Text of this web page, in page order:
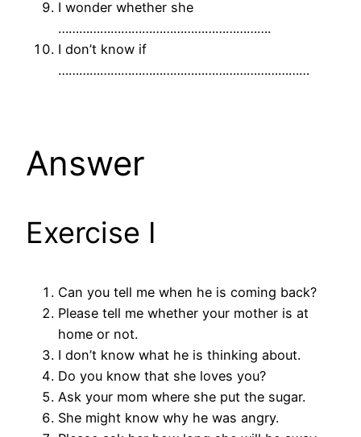
I wonder whether she
…………………………………………………….
I don’t know if
………………………………………………………………
Answer
Exercise I
Can you tell me when he is coming back?
Please tell me whether your mother is at
home or not.
I don’t know what he is thinking about.
Do you know that she loves you?
Ask your mom where she put the sugar.
She might know why he was angry.